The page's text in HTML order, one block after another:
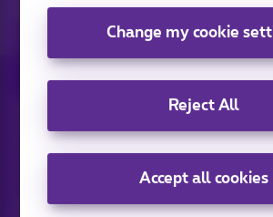
Change my cookie
Reject All
Accept all cookies
Yes, I am curious!
2026Proximus
General terms and conditions, consumer
This site was created and is managed in
Belgian law.